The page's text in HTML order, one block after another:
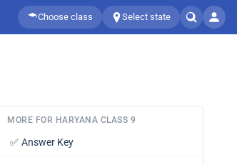
Choose class Select state
MORE FOR HARYANA CLASS 9
✅ Answer Key